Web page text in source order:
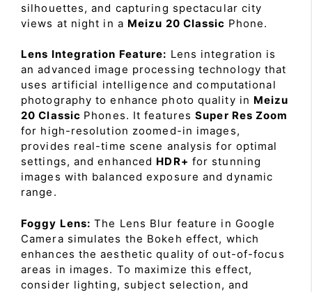
silhouettes, and capturing spectacular city
views at night in a Meizu 20 Classic Phone.
Lens Integration Feature: Lens integration is
an advanced image processing technology that
uses artificial intelligence and computational
photography to enhance photo quality in Meizu
20 Classic Phones. It featuresSuper Res Zoom
for high-resolution zoomed-in images,
provides real-time scene analysis for optimal
settings, and enhanced HDR+ for stunning
images with balanced exposure and dynamic
range.
Foggy Lens: The Lens Blur feature in Google
Camera simulates the Bokeh effect, which
enhances the aesthetic quality of out-of-focus
areas in images. To maximize this effect,
consider lighting, subject selection, and